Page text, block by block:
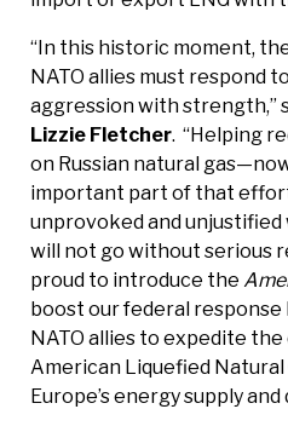
“In this historic moment,
NATO allies must respond
aggression with strength,”
Lizzie Fletcher. “Helping
on Russian natural
important part of that
unprovoked and
will not go without serious
proud to introduce the
boost our federal
NATO allies to expedite
American Liquefied Natural
Europe’s energy supply and